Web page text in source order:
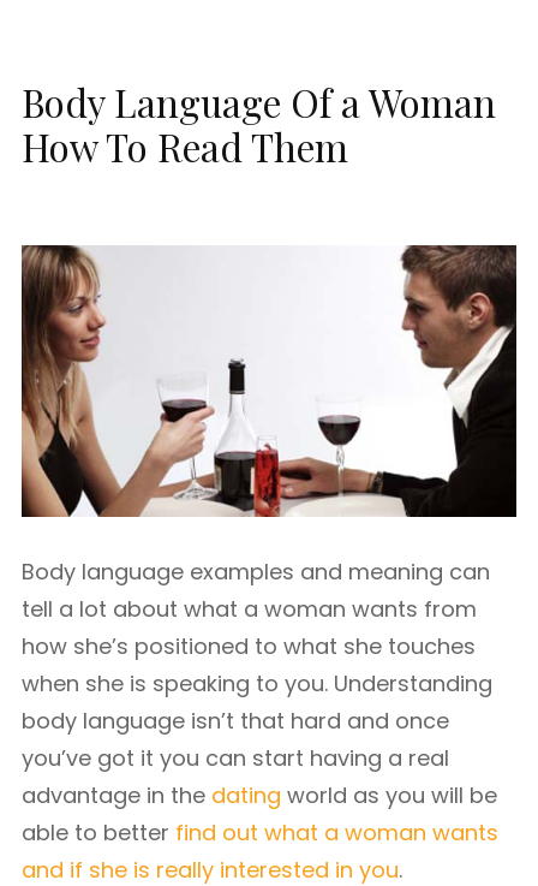
Body Language Of a Woman
How To Read Them
Body language examples and meaning can
tell a lot about what a woman wants from
how she’s positioned to what she touches
when she is speaking to you. Understanding
body language isn’t that hard and once
you’ve got it you can start having a real
advantage in the dating world as you will be
able to better find out what a woman wants
and if she is really interested in you.